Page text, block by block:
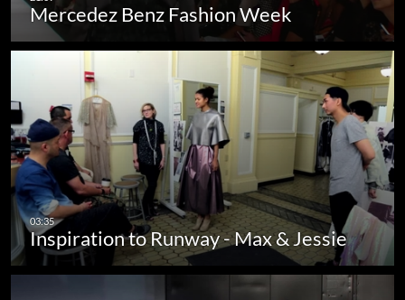
Mercedez Benz Fashion Week
Inspiration to Runway - Max & Jessie